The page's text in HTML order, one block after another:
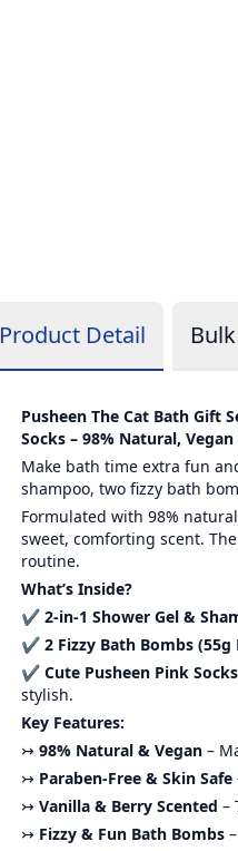
Product Detail
Pusheen The Cat Bath Gift
Socks – 98% Natural,
Make bath time extra fun
shampoo, two fizzy bath
Formulated with 98%
sweet, comforting scent.
routine.
What’s Inside?
✔ 2-in-1 Shower Gel &
✔ 2 Fizzy Bath Bombs (55g
✔ Cute Pusheen Pink
stylish.
Key Features:
↣ 98% Natural & Vegan –
↣ Paraben-Free & Skin Safe
↣ Vanilla & Berry Scented –
↣ Fizzy & Fun Bath Bombs